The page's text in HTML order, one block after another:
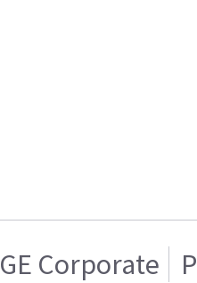
GE Corporate